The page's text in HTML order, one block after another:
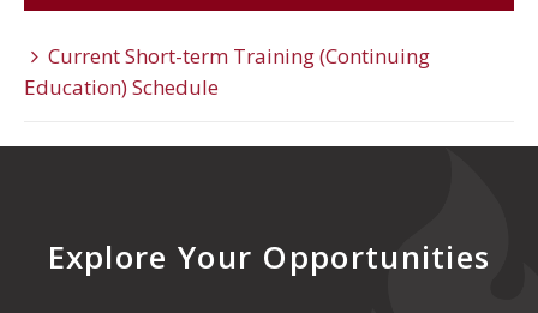
Current Short-term Training (Continuing
Education) Schedule
Explore Your Opportunities